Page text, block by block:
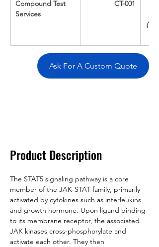
Compound Test
Services
CT-001
(Up
Ask For A Custom Quote
Product Description
The STAT5 signaling pathway is a core
member of the JAK-STAT family, primarily
activated by cytokines such as interleukins
and growth hormone. Upon ligand binding
to its membrane receptor, the associated
JAK kinases cross-phosphorylate and
activate each other. They then